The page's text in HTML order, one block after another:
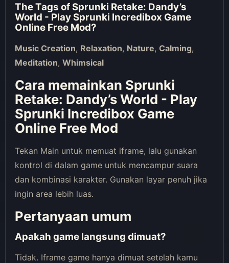
The Tags of Sprunki Retake: Dandy’s
World - Play Sprunki Incredibox Game
Online Free Mod?
Music Creation, Relaxation, Nature, Calming,
Meditation, Whimsical
Cara memainkan Sprunki
Retake: Dandy’s World - Play
Sprunki Incredibox Game
Online Free Mod
Tekan Main untuk memuat iframe, lalu gunakan
kontrol di dalam game untuk mencampur suara
dan kombinasi karakter. Gunakan layar penuh jika
ingin area lebih luas.
Pertanyaan umum
Apakah game langsung dimuat?
Tidak. Iframe game hanya dimuat setelah kamu